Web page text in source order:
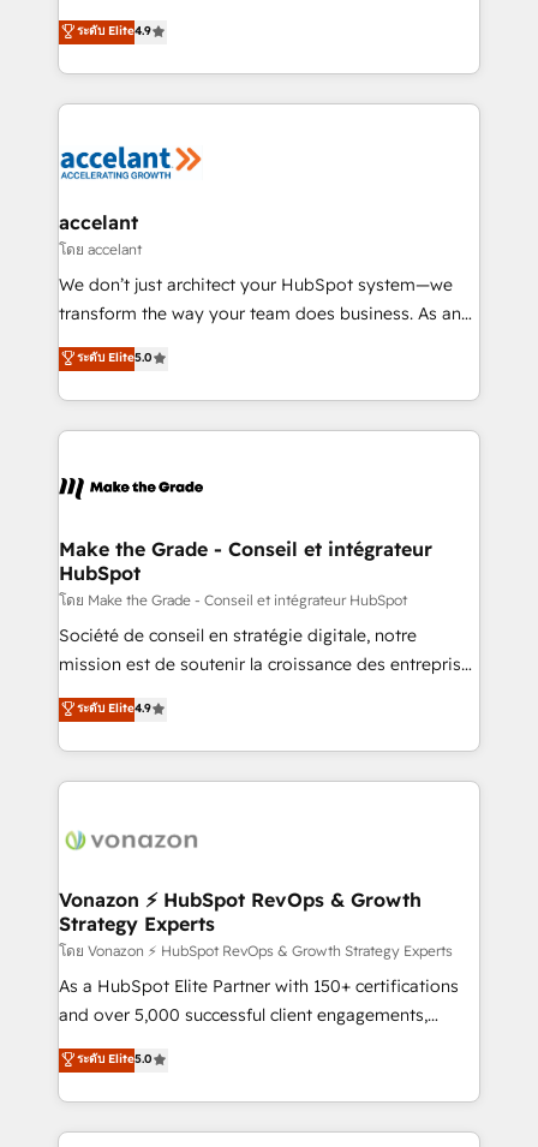
international offices and 175+ employees.
Intégration de HubSpot avec d’autres outils (ERP,
téléphonie, etc.) • Alignement des équipes grâce à un
outil et des données partagées • Amélioration de la
collecte et de l’analyse des données pour des
de la productivité des équipes Notre équipe de 30
avec un engagement total, alignant processus
métiers et technologie, et guidant vos équipes à
travers le changement, tout en centrant vos objectifs
d’entreprise. Grâce à une méthodologie éprouvée
rapidement vos enjeux et intégrons parfaitement
HubSpot dans votre organisation. Pour toute
un échange dédié.
ระดับ Elite4.9
accelant
โดย accelant
We don’t just architect your HubSpot system—we
transform the way your team does business. As an
Elite HubSpot Solutions Partner, we specialize in
creating tailored, end-to-end CRM solutions that
accelerate growth, improve operational efficiency,
and ensure faster time to value on HubSpot. What
day one, our team takes the time to deeply
strategies that deliver impactful results. Our mission
is to empower you to unlock HubSpot’s full potential
—faster. Through expert training, unmatched
responsiveness, and ongoing support, we equip
your team to adopt new systems with confidence
customer engagement.
ระดับ Elite5.0
Make the Grade - Conseil et intégrateur
HubSpot
โดย Make the Grade - Conseil et intégrateur HubSpot
Société de conseil en stratégie digitale, notre
mission est de soutenir la croissance des entreprises
B2B à travers l’acquisition de nouveaux clients,
l'intégration CRM et le développement des revenus
auprès de vos comptes existants. En France et à
l'international, nous travaillons avec des ETI
delà d’une simple transformation digitale et des
➤ L’intégration de CRM et de méthodologie RevOps
pour aligner les équipes marketing, commerciales et
support client (data migration, synchronisation API,
audit et maintenance) ➤ La création de sites internet
de conversion qui transforment les visiteurs en
stratégies d'acquisition marketing (SEO, SEA,
inbound, automatisation marketing, ABM, IA,
ระดับ Elite4.9
Vonazon ⚡ HubSpot RevOps & Growth
Strategy Experts
โดย Vonazon ⚡ HubSpot RevOps & Growth Strategy Experts
As a HubSpot Elite Partner with 150+ certifications
and over 5,000 successful client engagements,
Vonazon turns marketing complexity into
measurable, scalable growth. From onboarding to
enterprise-grade campaigns, our in-house team
builds scalable strategies that drive long-term
ระดับ Elite5.0